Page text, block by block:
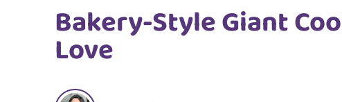
Bakery-Style Giant
Love